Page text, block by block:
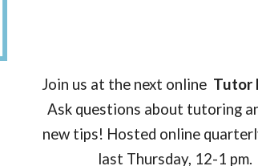
Join us at the next online Tutor
Ask questions about tutoring
new tips! Hosted online
last Thursday, 12-1 pm.